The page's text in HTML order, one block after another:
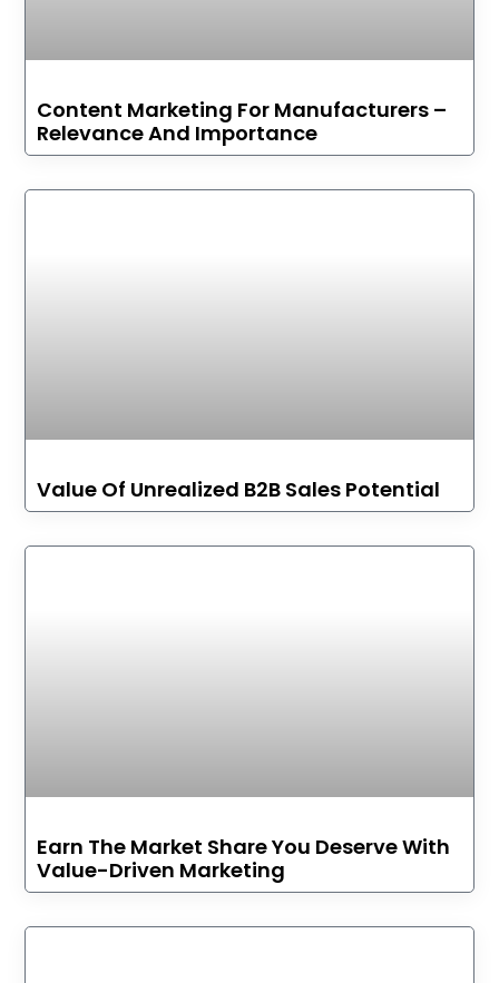
Content Marketing For Manufacturers –
Relevance And Importance
Value Of Unrealized B2B Sales Potential
Earn The Market Share You Deserve With
Value-Driven Marketing